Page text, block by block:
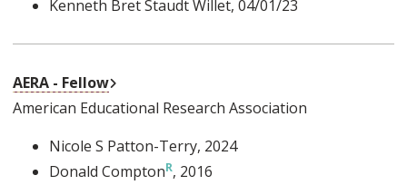
Kenneth Bret Staudt Willet, 04/01/23
AERA - Fellow
American Educational Research Association
Nicole S Patton-Terry, 2024
Donald Compton , 2016